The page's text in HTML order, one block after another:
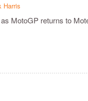
Harris
MotoGP returns to